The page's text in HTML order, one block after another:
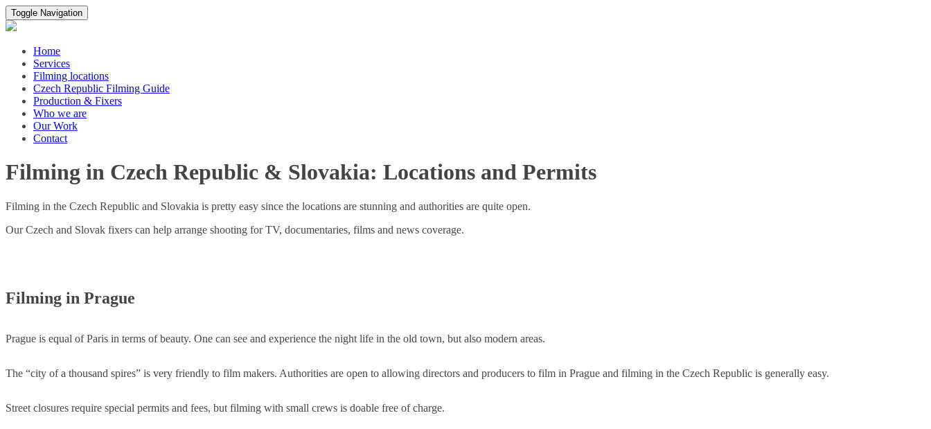
Toggle Navigation
Home
Services
Filming locations
Czech Republic Filming Guide
Production & Fixers
Who we are
Our Work
Contact
Filming in Czech Republic & Slovakia: Locations and Permits
Filming in the Czech Republic and Slovakia is pretty easy since the locations are stunning and authorities are quite open.
Our Czech and Slovak fixers can help arrange shooting for TV, documentaries, films and news coverage.
Filming in Prague
Prague is equal of Paris in terms of beauty. One can see and experience the night life in the old town, but also modern areas.
The “city of a thousand spires” is very friendly to film makers. Authorities are open to allowing directors and producers to film in Prague and filming in the Czech Republic is generally easy.
Street closures require special permits and fees, but filming with small crews is doable free of charge.